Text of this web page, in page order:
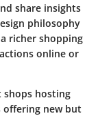
share insights
philosophy
richer shopping
online or
shops hosting
new but